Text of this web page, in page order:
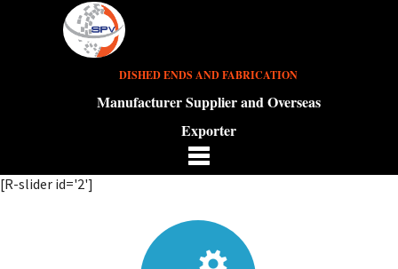
DISHED ENDS AND FABRICATION
Manufacturer Supplier and Overseas
Exporter
[R-slider id='2']